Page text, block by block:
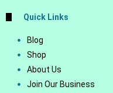
Quick Links
Blog
Shop
About Us
Join Our Business